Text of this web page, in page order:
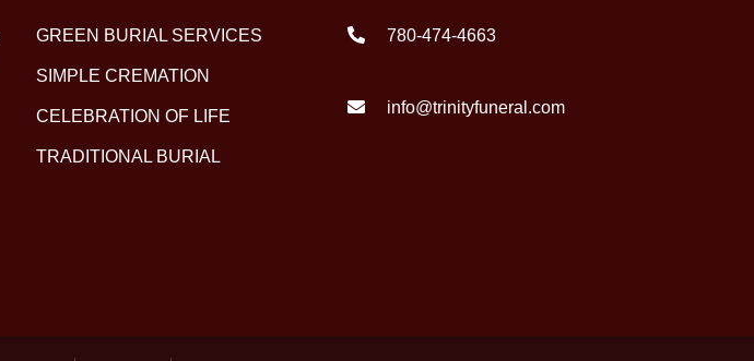
GREEN BURIAL SERVICES
SIMPLE CREMATION
CELEBRATION OF LIFE
TRADITIONAL BURIAL
780-474-4663
info@trinityfuneral.com